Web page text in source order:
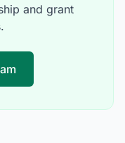
and grant